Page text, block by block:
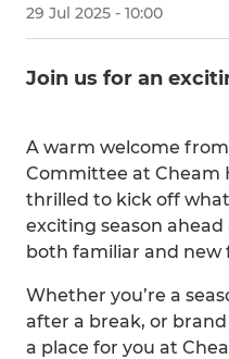
29 Jul 2025 - 10:00
Join us for an
A warm welcome
Committee at Cheam
thrilled to kick off
exciting season ahead
both familiar and new
Whether you’re a
after a break, or
a place for you at